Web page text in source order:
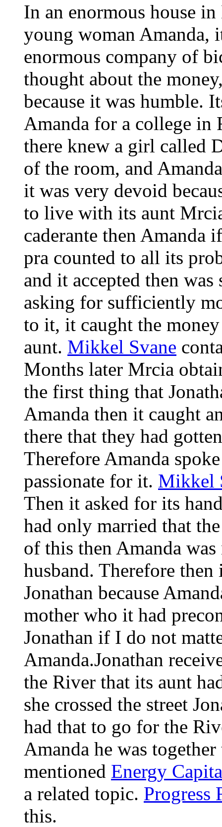
In an enormous house
young woman Amanda,
enormous company of
thought about the
because it was humble.
Amanda for a college in
there knew a girl called
of the room, and
it was very devoid
to live with its aunt
caderante then Amanda
pra counted to all its
and it accepted then
asking for sufficiently
to it, it caught the
aunt. Mikkel Svane
Months later Mrcia
the first thing that
Amanda then it caught
there that they had
Therefore Amanda
passionate for it. Mikkel
Then it asked for its
had only married that
of this then Amanda
husband. Therefore
Jonathan because
mother who it had
Jonathan if I do not
Amanda.Jonathan
the River that its aunt
she crossed the street
had that to go for the
Amanda he was
mentioned Energy
a related topic. Progress
this.